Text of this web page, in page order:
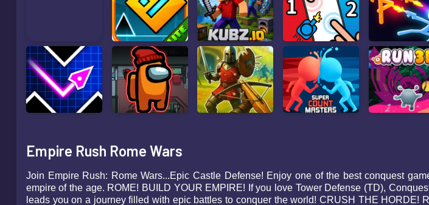
Empire Rush Rome Wars
Join Empire Rush: Rome Wars...Epic Castle Defense! Enjoy one of the best conquest
empire of the age. ROME! BUILD YOUR EMPIRE! If you love Tower Defense (TD),
leads you on a journey filled with epic battles to conquer the world! CRUSH THE